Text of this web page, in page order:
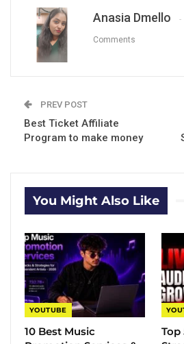
Anasia Dmello
Comments
PREV POST
Best Ticket Affiliate
Program to make money
You Might Also Like
YOUTUBE
10 Best Music
Top